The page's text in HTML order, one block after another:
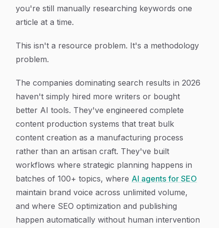
you're still manually researching keywords one
article at a time.
This isn't a resource problem. It's a methodology
problem.
The companies dominating search results in 2026
haven't simply hired more writers or bought
better AI tools. They've engineered complete
content production systems that treat bulk
content creation as a manufacturing process
rather than an artisan craft. They've built
workflows where strategic planning happens in
batches of 100+ topics, where AI agents for SEO
maintain brand voice across unlimited volume,
and where SEO optimization and publishing
happen automatically without human intervention